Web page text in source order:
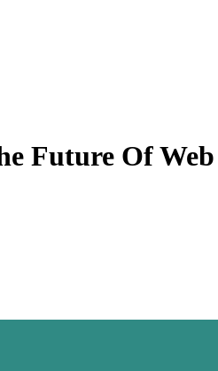
Future Of Web